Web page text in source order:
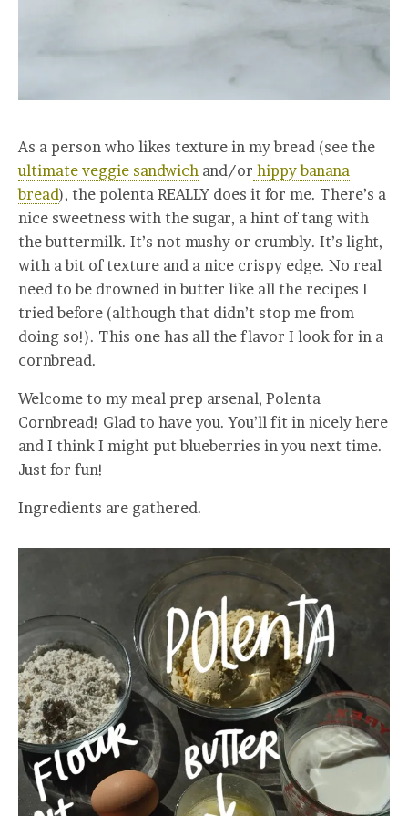
As a person who likes texture in my bread (see the
ultimate veggie sandwich and/or hippy banana
bread), the polenta REALLY does it for me. There’s a
nice sweetness with the sugar, a hint of tang with
the buttermilk. It’s not mushy or crumbly. It’s light,
with a bit of texture and a nice crispy edge. No real
need to be drowned in butter like all the recipes I
tried before (although that didn’t stop me from
doing so!). This one has all the flavor I look for in a
cornbread.
Welcome to my meal prep arsenal, Polenta
Cornbread! Glad to have you. You’ll fit in nicely here
and I think I might put blueberries in you next time.
Just for fun!
Ingredients are gathered.